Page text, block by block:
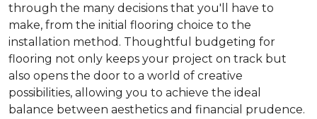
through the many decisions that you'll have to
make, from the initial flooring choice to the
installation method. Thoughtful budgeting for
flooring not only keeps your project on track but
also opens the door to a world of creative
possibilities, allowing you to achieve the ideal
balance between aesthetics and financial prudence.